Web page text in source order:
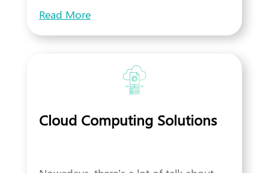
Read More
Cloud Computing Solutions